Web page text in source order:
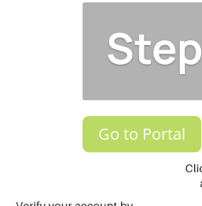
Go to Portal